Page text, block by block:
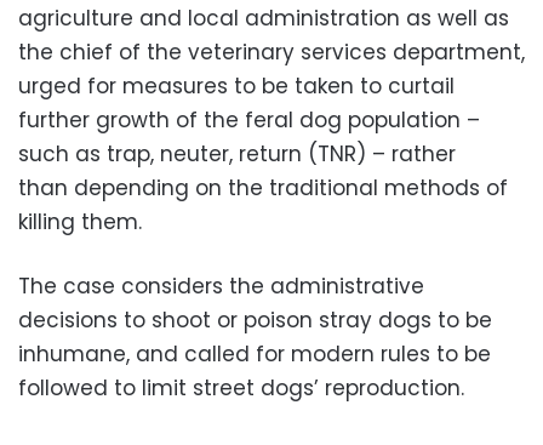
agriculture and local administration as well as
the chief of the veterinary services department,
urged for measures to be taken to curtail
further growth of the feral dog population –
such as trap, neuter, return (TNR) – rather
than depending on the traditional methods of
killing them.
The case considers the administrative
decisions to shoot or poison stray dogs to be
inhumane, and called for modern rules to be
followed to limit street dogs’ reproduction.